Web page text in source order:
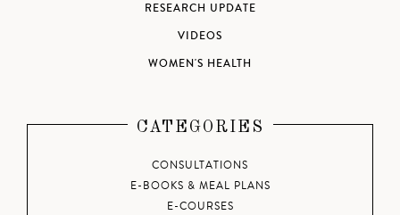
RESEARCH UPDATE
VIDEOS
WOMEN'S HEALTH
CATEGORIES
CONSULTATIONS
E-BOOKS & MEAL PLANS
E-COURSES